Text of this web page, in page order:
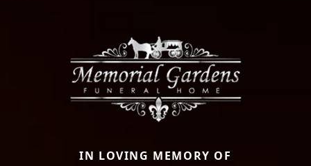
IN LOVING MEMORY OF